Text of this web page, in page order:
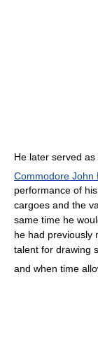
He later served
Commodore John
performance of
cargoes and the
same time he
he had previously
talent for drawing
and when time